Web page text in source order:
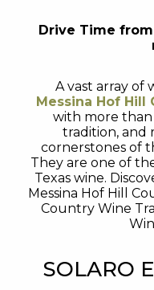
Drive Time
A vast array of
Messina Hof Hill
with more than
tradition, and
cornerstones of
They are one of
Texas wine.
Messina Hof Hill
Country Wine
SOLARO